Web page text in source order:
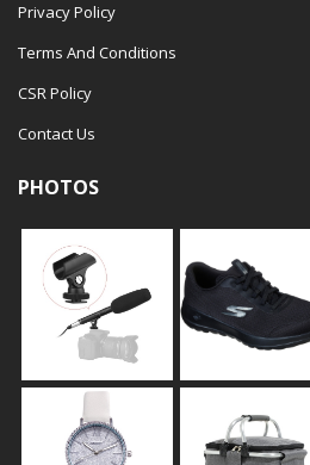
Privacy Policy
Terms And Conditions
CSR Policy
Contact Us
PHOTOS